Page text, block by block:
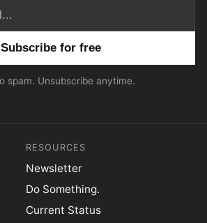
spam. Unsubscribe anytime.
RESOURCES
Newsletter
Do Something.
Current Status